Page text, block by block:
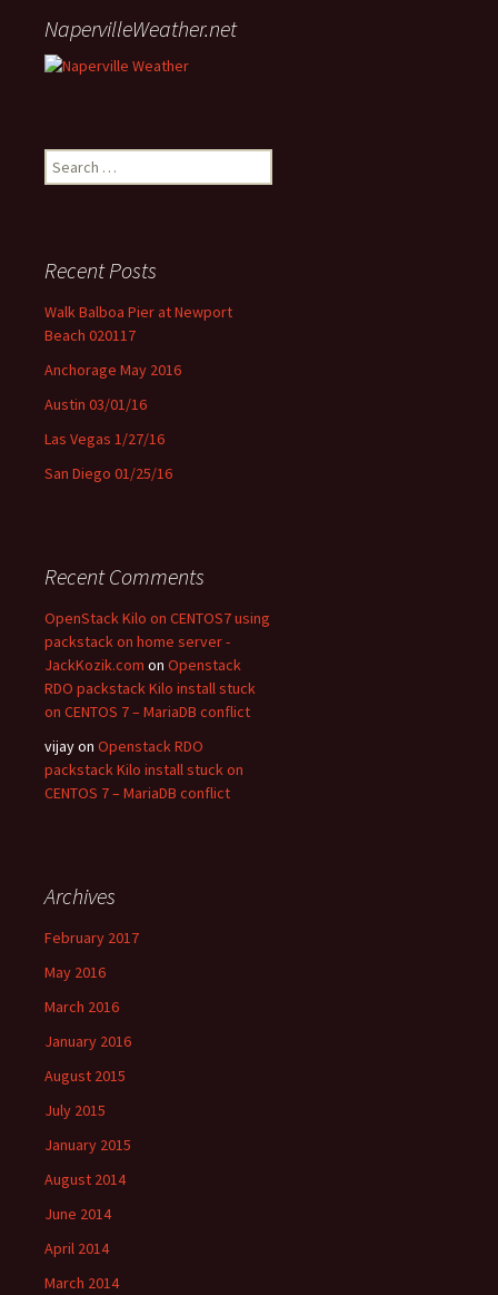
NapervilleWeather.net
Search for:
Recent Posts
Walk Balboa Pier at Newport
Beach 020117
Anchorage May 2016
Austin 03/01/16
Las Vegas 1/27/16
San Diego 01/25/16
Recent Comments
OpenStack Kilo on CENTOS7 using
packstack on home server -
JackKozik.com on Openstack
RDO packstack Kilo install stuck
on CENTOS 7 – MariaDB conflict
vijay on Openstack RDO
packstack Kilo install stuck on
CENTOS 7 – MariaDB conflict
Archives
February 2017
May 2016
March 2016
January 2016
August 2015
July 2015
January 2015
August 2014
June 2014
April 2014
March 2014